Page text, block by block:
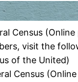
Census
visit the
of the United)
Census